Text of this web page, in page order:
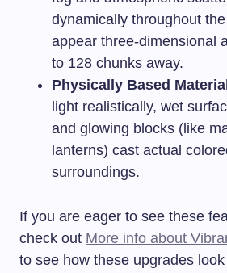
dynamically throughout
appear three-dimensional
to 128 chunks away.
Physically Based
light realistically, wet
and glowing blocks (like
lanterns) cast actual
surroundings.
If you are eager to see these
check out More info about
to see how these upgrades